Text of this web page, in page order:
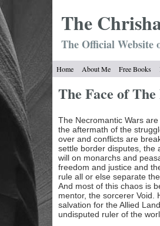
The Chrish
The Official
Home About Me Free Books
The Face of
The Necromantic Wars
the aftermath of the
over and conflicts are
settle border disputes, the
will on monarchs and
freedom and justice and
rule all or else separate
And most of this chaos is
mentor, the sorcerer Void.
salvation for the Allied
undisputed ruler of the